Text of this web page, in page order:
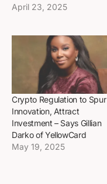
April 23, 2025
Crypto Regulation to Spur
Innovation, Attract
Investment – Says Gillian
Darko of YellowCard
May 19, 2025